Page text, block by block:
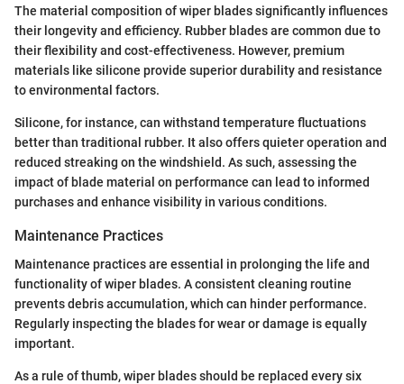
The material composition of wiper blades significantly influences
their longevity and efficiency. Rubber blades are common due to
their flexibility and cost-effectiveness. However, premium
materials like silicone provide superior durability and resistance
to environmental factors.
Silicone, for instance, can withstand temperature fluctuations
better than traditional rubber. It also offers quieter operation and
reduced streaking on the windshield. As such, assessing the
impact of blade material on performance can lead to informed
purchases and enhance visibility in various conditions.
Maintenance Practices
Maintenance practices are essential in prolonging the life and
functionality of wiper blades. A consistent cleaning routine
prevents debris accumulation, which can hinder performance.
Regularly inspecting the blades for wear or damage is equally
important.
As a rule of thumb, wiper blades should be replaced every six